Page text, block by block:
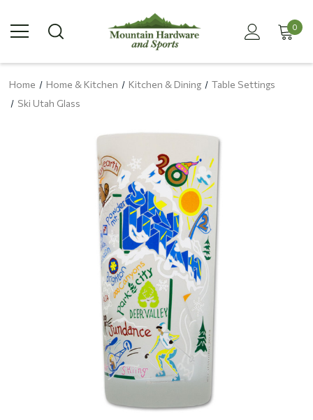
0
Home Home & Kitchen Kitchen & Dining
Table Settings
Ski Utah Glass